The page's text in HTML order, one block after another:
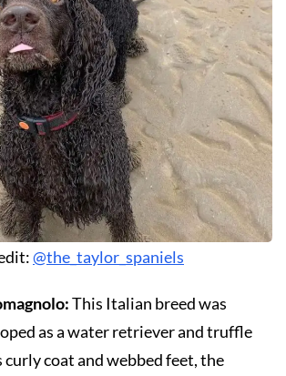
@the_taylor_spaniels
This Italian breed was
as a water retriever and truffle
coat and webbed feet, the